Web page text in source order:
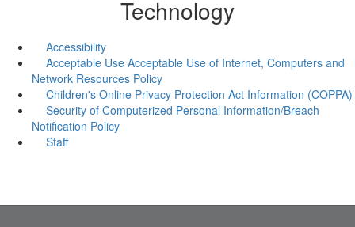
Technology
Accessibility
Acceptable Use Acceptable Use of Internet, Computers and
Network Resources Policy
Children's Online Privacy Protection Act Information (COPPA)
Security of Computerized Personal Information/Breach
Notification Policy
Staff